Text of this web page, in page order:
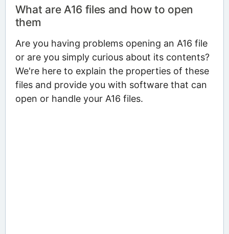
What are A16 files and how to open
them
Are you having problems opening an A16 file
or are you simply curious about its contents?
We're here to explain the properties of these
files and provide you with software that can
open or handle your A16 files.